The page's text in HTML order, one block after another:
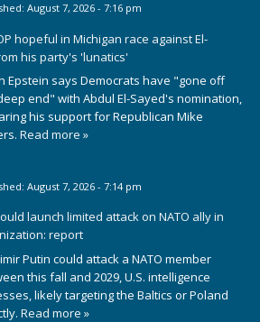
August 7, 2026 - 7:16 pm
hopeful in Michigan race against El-
his party's 'lunatics'
Epstein says Democrats have "gone off
end" with Abdul El-Sayed's nomination,
his support for Republican Mike
Read more »
August 7, 2026 - 7:14 pm
launch limited attack on NATO ally in
report
Putin could attack a NATO member
this fall and 2029, U.S. intelligence
likely targeting the Baltics or Poland
Read more »